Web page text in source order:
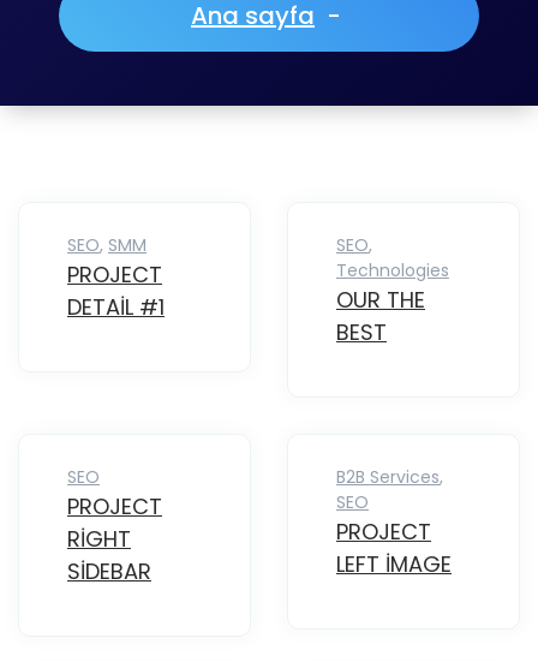
Ana sayfa -
SEO, SMM
PROJECT
DETAIL #1
SEO,
Technologies
OUR THE
BEST
SEO
PROJECT
RIGHT
SIDEBAR
B2B Services,
SEO
PROJECT
LEFT IMAGE